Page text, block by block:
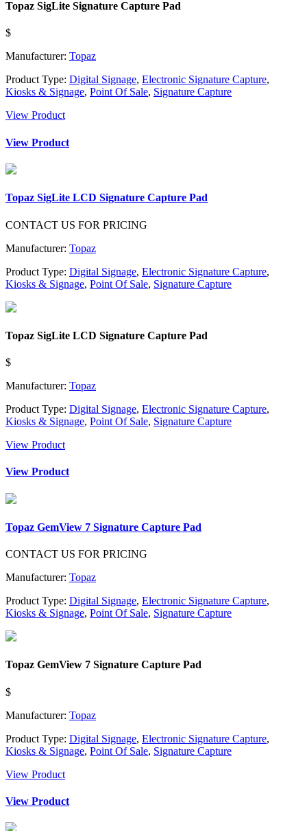
Topaz SigLite Signature Capture Pad
$
Manufacturer: Topaz
Product Type: Digital Signage, Electronic Signature Capture,
Kiosks & Signage, Point Of Sale, Signature Capture
View Product
View Product
Topaz SigLite LCD Signature Capture Pad
CONTACT US FOR PRICING
Manufacturer: Topaz
Product Type: Digital Signage, Electronic Signature Capture,
Kiosks & Signage, Point Of Sale, Signature Capture
Topaz SigLite LCD Signature Capture Pad
$
Manufacturer: Topaz
Product Type: Digital Signage, Electronic Signature Capture,
Kiosks & Signage, Point Of Sale, Signature Capture
View Product
View Product
Topaz GemView 7 Signature Capture Pad
CONTACT US FOR PRICING
Manufacturer: Topaz
Product Type: Digital Signage, Electronic Signature Capture,
Kiosks & Signage, Point Of Sale, Signature Capture
Topaz GemView 7 Signature Capture Pad
$
Manufacturer: Topaz
Product Type: Digital Signage, Electronic Signature Capture,
Kiosks & Signage, Point Of Sale, Signature Capture
View Product
View Product